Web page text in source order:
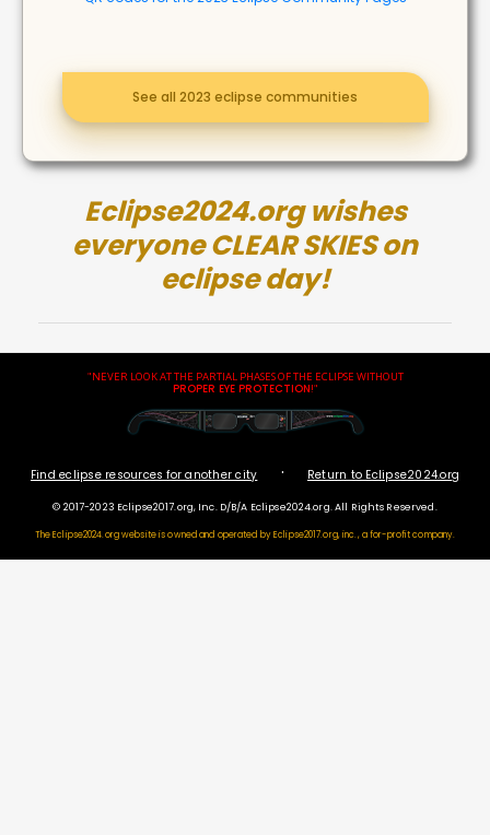
See all 2023 eclipse communities
Eclipse2024.org wishes
everyone CLEAR SKIES on
eclipse day!
"NEVER LOOK AT THE PARTIAL PHASES OF THE ECLIPSE WITHOUT
PROPER EYE PROTECTION!"
Find eclipse resources for another city · Return to Eclipse2024.org
© 2017-2023 Eclipse2017.org, Inc. D/B/A Eclipse2024.org. All Rights Reserved.
The Eclipse2024.org website is owned and operated byEclipse2017.org, inc., a for-profit company.